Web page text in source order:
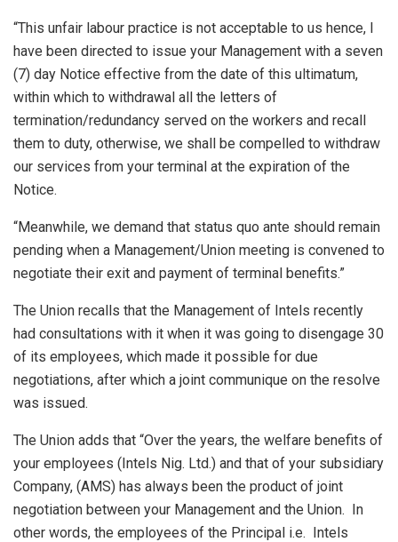
“This unfair labour practice is not acceptable to us hence, I
have been directed to issue your Management with a seven
(7) day Notice effective from the date of this ultimatum,
within which to withdrawal all the letters of
termination/redundancy served on the workers and recall
them to duty, otherwise, we shall be compelled to withdraw
our services from your terminal at the expiration of the
Notice.
“Meanwhile, we demand that status quo ante should remain
pending when a Management/Union meeting is convened to
negotiate their exit and payment of terminal benefits.”
The Union recalls that the Management of Intels recently
had consultations with it when it was going to disengage 30
of its employees, which made it possible for due
negotiations, after which a joint communique on the resolve
was issued.
The Union adds that “Over the years, the welfare benefits of
your employees (Intels Nig. Ltd.) and that of your subsidiary
Company, (AMS) has always been the product of joint
negotiation between your Management and the Union. In
other words, the employees of the Principal i.e. Intels